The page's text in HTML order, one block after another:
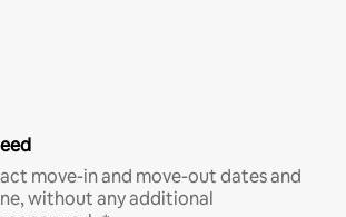
move-in and move-out dates and
without any additional